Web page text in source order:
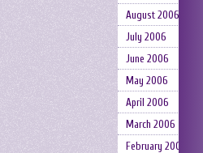
August 2006
July 2006
June 2006
May 2006
April 2006
March 2006
February 2006